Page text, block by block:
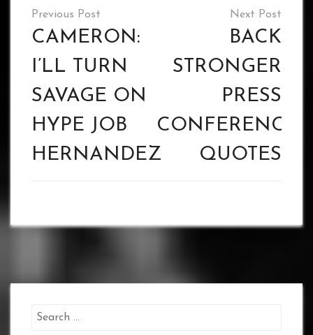
Post
navigation
CAMERON:
I’LL TURN
SAVAGE ON
HYPE JOB
HERNANDEZ
BACK
STRONGER
PRESS
CONFERENCE
QUOTES
Search